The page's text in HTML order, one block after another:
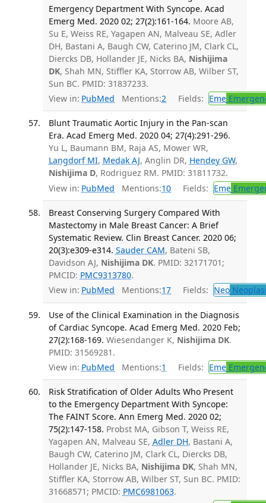
Emergency Department With Syncope. Acad
Emerg Med. 2020 02; 27(2):161-164. Moore AB,
Su E, Weiss RE, Yagapen AN, Malveau SE, Adler
DH, Bastani A, Baugh CW, Caterino JM, Clark CL,
Diercks DB, Hollander JE, Nicks BA, Nishijima
DK, Shah MN, Stiffler KA, Storrow AB, Wilber ST,
Sun BC. PMID: 31837233.
View in: PubMed Mentions:2 Fields: Eme
Blunt Traumatic Aortic Injury in the Pan-scan
Era. Acad Emerg Med. 2020 04; 27(4):291-296.
Yu L, Baumann BM, Raja AS, Mower WR,
Langdorf MI, Medak AJ, Anglin DR, Hendey GW,
Nishijima D, Rodriguez RM. PMID: 31811732.
View in: PubMed Mentions:10 Fields: Eme
Breast Conserving Surgery Compared With
Mastectomy in Male Breast Cancer: A Brief
Systematic Review. Clin Breast Cancer. 2020 06;
20(3):e309-e314. Sauder CAM, Bateni SB,
Davidson AJ, Nishijima DK. PMID: 32171701;
PMCID: PMC9313780.
View in: PubMed Mentions:17 Fields: Neo
Use of the Clinical Examination in the Diagnosis
of Cardiac Syncope. Acad Emerg Med. 2020 Feb;
27(2):168-169. Wiesendanger K, Nishijima DK.
PMID: 31569281.
View in: PubMed Mentions:1 Fields: Eme
Risk Stratification of Older Adults Who Present
to the Emergency Department With Syncope:
The FAINT Score. Ann Emerg Med. 2020 02;
75(2):147-158. Probst MA, Gibson T, Weiss RE,
Yagapen AN, Malveau SE, Adler DH, Bastani A,
Baugh CW, Caterino JM, Clark CL, Diercks DB,
Hollander JE, Nicks BA, Nishijima DK, Shah MN,
Stiffler KA, Storrow AB, Wilber ST, Sun BC. PMID:
31668571; PMCID: PMC6981063.